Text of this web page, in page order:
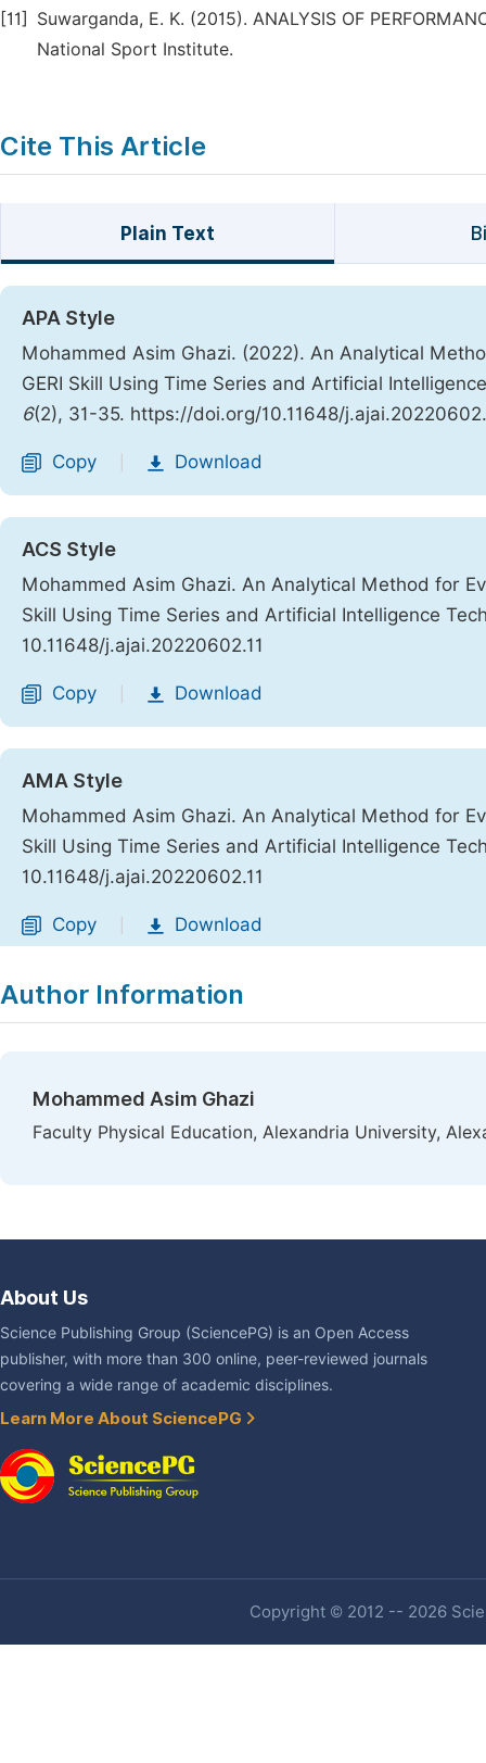
[11]
Suwarganda, E. K. (2015). ANALYSIS OF
National Sport Institute.
Cite This Article
Plain Text
APA Style
Mohammed Asim Ghazi. (2022). An Analytical
GERI Skill Using Time Series and Artificial
6(2), 31-35. https://doi.org/10.11648/
Copy Download
ACS Style
Mohammed Asim Ghazi. An Analytical Method for
Skill Using Time Series and Artificial Intelligence
10.11648/j.ajai.20220602.11
Copy Download
AMA Style
Mohammed Asim Ghazi. An Analytical Method for
Skill Using Time Series and Artificial Intelligence
10.11648/j.ajai.20220602.11
Copy Download
Author Information
Mohammed Asim Ghazi
Faculty Physical Education, Alexandria University,
About Us
Science Publishing Group (SciencePG) is an Open Access
publisher, with more than 300 online, peer-reviewed journals
covering a wide range of academic disciplines.
Learn More About SciencePG
Copyright © 2012 -- 2026